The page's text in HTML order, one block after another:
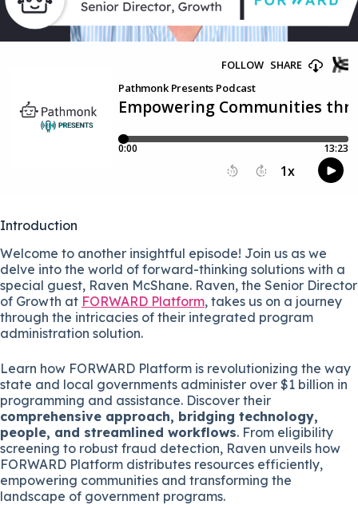
Introduction
Welcome to another insightful episode! Join us as we
delve into the world of forward-thinking solutions with a
special guest, Raven McShane. Raven, the Senior Director
of Growth at FORWARD Platform, takes us on a journey
through the intricacies of their integrated program
administration solution.
Learn how FORWARD Platform is revolutionizing the way
state and local governments administer over $1 billion in
programming and assistance. Discover their
comprehensive approach, bridging technology,
people, and streamlined workflows. From eligibility
screening to robust fraud detection, Raven unveils how
FORWARD Platform distributes resources efficiently,
empowering communities and transforming the
landscape of government programs.